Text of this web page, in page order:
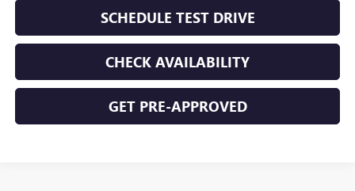
SCHEDULE TEST DRIVE
CHECK AVAILABILITY
GET PRE-APPROVED